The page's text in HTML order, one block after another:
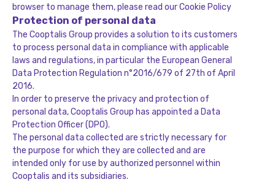
browser to manage them, please read ourCookie Policy
Protection of personal data
The Cooptalis Group provides a solution to its customers
to process personal data in compliance with applicable
laws and regulations, in particular the European General
Data Protection Regulation n°2016/679 of 27th of April
2016.
In order to preserve the privacy and protection of
personal data, Cooptalis Group has appointed a Data
Protection Officer (DPO).
The personal data collected are strictly necessary for
the purpose for which they are collected and are
intended only for use by authorized personnel within
Cooptalis and its subsidiaries.